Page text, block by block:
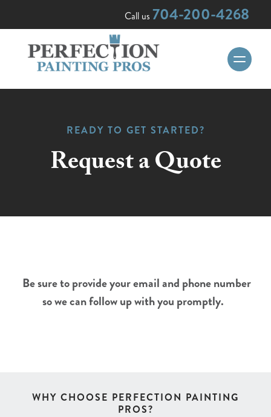
Call us 704-200-4268
READY TO GET STARTED?
Request a Quote
Be sure to provide your email and phone number
so we can follow up with you promptly.
WHY CHOOSE PERFECTION PAINTING
PROS?